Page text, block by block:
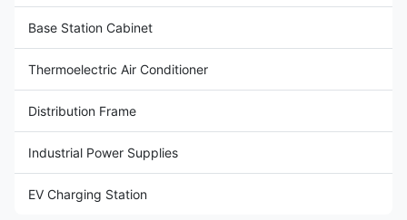
Base Station Cabinet
Thermoelectric Air Conditioner
Distribution Frame
Industrial Power Supplies
EV Charging Station